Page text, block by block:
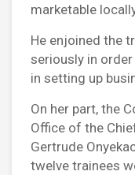
marketable
He enjoined the
seriously in
in setting up
On her part, the
Office of the
Gertrude
twelve trainees